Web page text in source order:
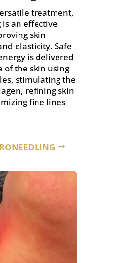
treatment,
is an effective
skin
elasticity. Safe
is delivered
of the skin using
stimulating the
refining skin
fine lines